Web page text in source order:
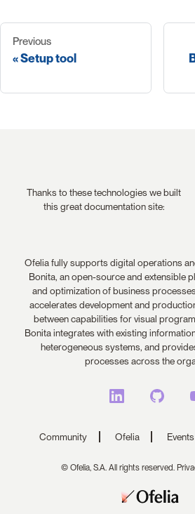
Previous
Setup tool
Thanks to these technologies we built
this great documentation site:
Ofelia fully supports digital operations
Bonita, an open-source and extensible
and optimization of business
accelerates development and
between capabilities for visual
Bonita integrates with existing
heterogeneous systems, and
processes across the
Community Ofelia Events
© Ofelia, S.A. All rights reserved.